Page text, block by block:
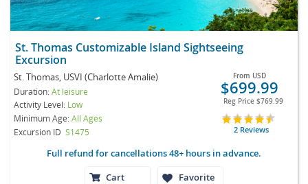
St. Thomas Customizable Island Sightseeing
Excursion
St. Thomas, USVI (Charlotte Amalie)
Duration:At leisure
Activity Level: Low
Minimum Age:All Ages
Excursion ID S1475
From USD
$699.99
Reg Price $769.99
2 Reviews
Full refund for cancellations 48+ hours in advance.
Cart
Favorite